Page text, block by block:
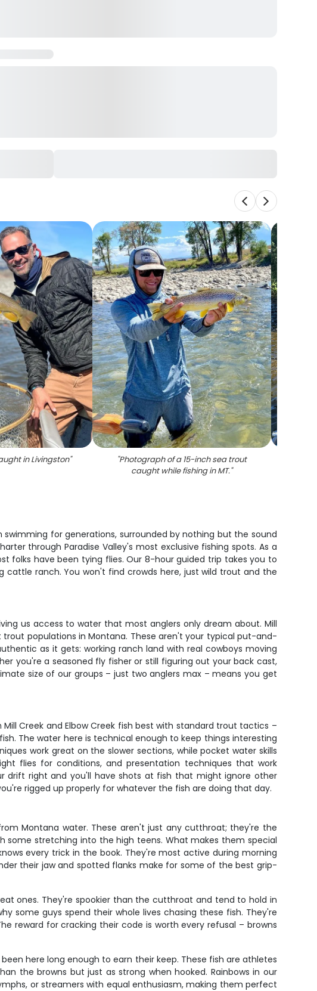
in Livingston" "Photograph of a 15-inch sea trout
caught while fishing in MT."
for generations, surrounded by nothing but the sound
through Paradise Valley's most exclusive fishing spots. As a
folks have been tying flies. Our 8-hour guided trip takes you to
cattle ranch. You won't find crowds here, just wild trout and the
us access to water that most anglers only dream about. Mill
populations in Montana. These aren't your typical put-and-
as it gets: working ranch land with real cowboys moving
you're a seasoned fly fisher or still figuring out your back cast,
size of our groups – just two anglers max – means you get
Creek and Elbow Creek fish best with standard trout tactics –
The water here is technical enough to keep things interesting
work great on the slower sections, while pocket water skills
flies for conditions, and presentation techniques that work
drift right and you'll have shots at fish that might ignore other
rigged up properly for whatever the fish are doing that day.
Montana water. These aren't just any cutthroat; they're the
some stretching into the high teens. What makes them special
every trick in the book. They're most active during morning
their jaw and spotted flanks make for some of the best grip-
ones. They're spookier than the cutthroat and tend to hold in
some guys spend their whole lives chasing these fish. They're
reward for cracking their code is worth every refusal – browns
here long enough to earn their keep. These fish are athletes
the browns but just as strong when hooked. Rainbows in our
or streamers with equal enthusiasm, making them perfect